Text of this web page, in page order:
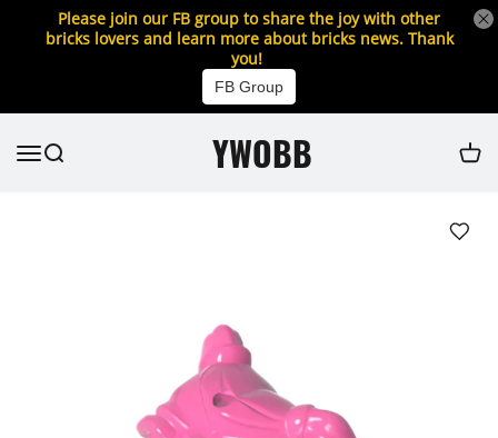
Please join our FB group to share the joy with other
bricks lovers and learn more about bricks news. Thank
you!
FB Group
YWOBB